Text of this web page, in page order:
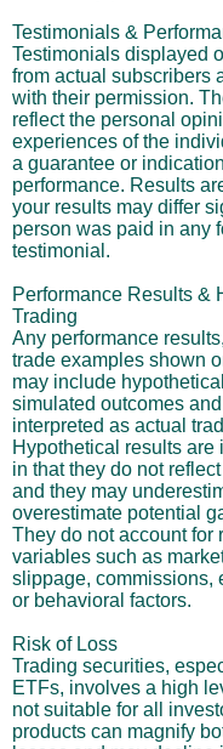
Testimonials &
Testimonials displayed
from actual subscribers
with their permission.
reflect the personal
experiences of the
a guarantee or
performance. Results
your results may differ
person was paid in any
testimonial.
Performance Results &
Trading
Any performance
trade examples shown
may include
simulated outcomes
interpreted as actual
Hypothetical results are
in that they do not
and they may
overestimate potential
They do not account for
variables such as
slippage, commissions,
or behavioral factors.
Risk of Loss
Trading securities,
ETFs, involves a high
not suitable for all
products can magnify